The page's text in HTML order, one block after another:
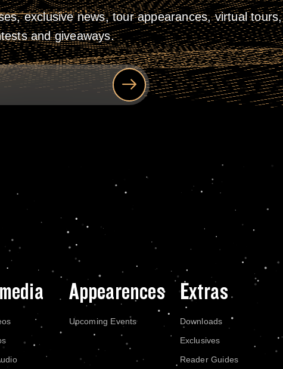
exclusive news, tour appearances, virtual tours,
and giveaways.
Appearences
Upcoming Events
Extras
Downloads
Exclusives
Reader Guides